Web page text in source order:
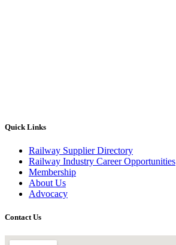
Quick Links
Railway Supplier Directory
Railway Industry Career Opportunities
Membership
About Us
Advocacy
Contact Us